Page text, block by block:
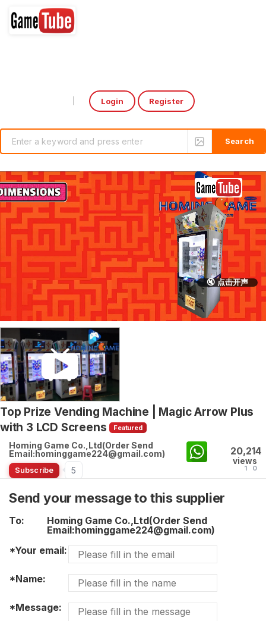
Login Register
🔇 点击开声
Top Prize Vending Machine | Magic Arrow Plus
with 3 LCD Screens Featured
Homing Game Co.,Ltd(Order Send
Email:hominggame224@gmail.com)
Subscribe 5
20,214
views
1 0
Send your message to this supplier
To:
Homing Game Co.,Ltd(Order Send
Email:hominggame224@gmail.com)
*Your email:
*Name:
*Message: